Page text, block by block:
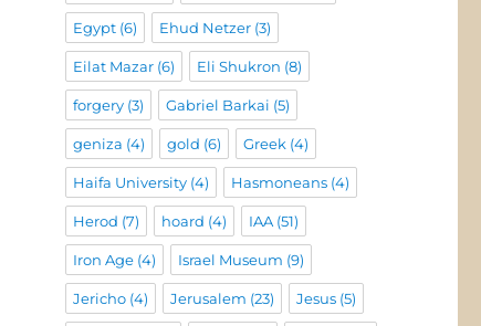
Egypt(6) Ehud Netzer(3)
Eilat Mazar(6) Eli Shukron (8)
forgery(3) Gabriel Barkai (5)
geniza (4) gold (6) Greek (4)
Haifa University(4) Hasmoneans(4)
Herod (7) hoard (4) IAA(51)
Iron Age(4) Israel Museum (9)
Jericho(4) Jerusalem (23) Jesus(5)